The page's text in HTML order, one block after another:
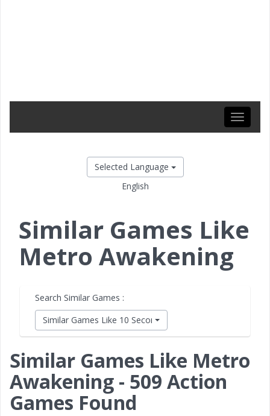
Toggle
Selected Language
English
Similar Games Like
Metro Awakening
Search Similar Games :
Similar Games Like 10 Second Ninja X
Similar Games Like Metro
Awakening - 509 Action
Games Found